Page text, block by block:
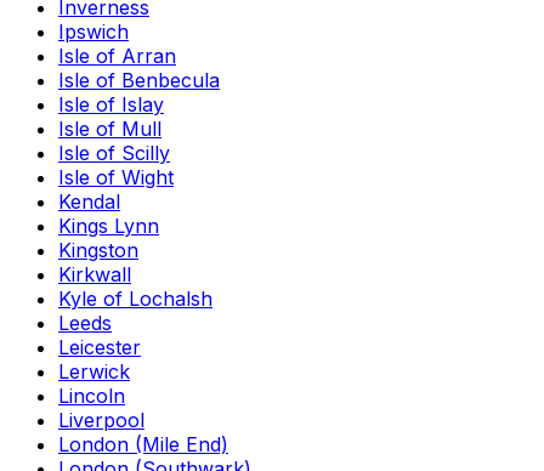
Inverness
Ipswich
Isle of Arran
Isle of Benbecula
Isle of Islay
Isle of Mull
Isle of Scilly
Isle of Wight
Kendal
Kings Lynn
Kingston
Kirkwall
Kyle of Lochalsh
Leeds
Leicester
Lerwick
Lincoln
Liverpool
London (Mile End)